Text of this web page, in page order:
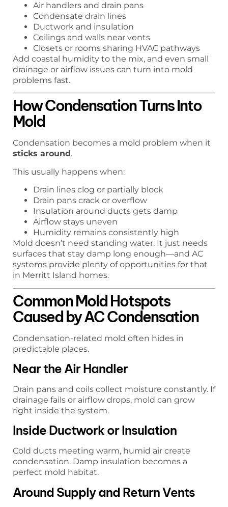
Air handlers and drain pans
Condensate drain lines
Ductwork and insulation
Ceilings and walls near vents
Closets or rooms sharing HVAC pathways
Add coastal humidity to the mix, and even small
drainage or airflow issues can turn into mold
problems fast.
How Condensation Turns Into
Mold
Condensation becomes a mold problem when it
sticks around .
This usually happens when:
Drain lines clog or partially block
Drain pans crack or overflow
Insulation around ducts gets damp
Airflow stays uneven
Humidity remains consistently high
Mold doesn’t need standing water. It just needs
surfaces that stay damp long enough—and AC
systems provide plenty of opportunities for that
in Merritt Island homes.
Common Mold Hotspots
Caused by AC Condensation
Condensation-related mold often hides in
predictable places.
Near the Air Handler
Drain pans and coils collect moisture constantly. If
drainage fails or airflow drops, mold can grow
right inside the system.
Inside Ductwork or Insulation
Cold ducts meeting warm, humid air create
condensation. Damp insulation becomes a
perfect mold habitat.
Around Supply and Return Vents